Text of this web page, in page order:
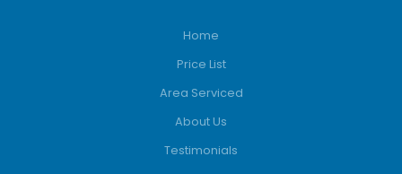
Home
Price List
Area Serviced
About Us
Testimonials